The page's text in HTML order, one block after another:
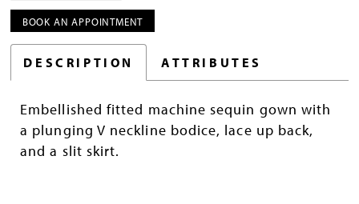
BOOK AN APPOINTMENT
DESCRIPTION ATTRIBUTES
Embellished fitted machine sequin gown with
a plunging V neckline bodice, lace up back,
and a slit skirt.